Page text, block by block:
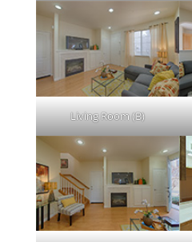
Living Room (B)